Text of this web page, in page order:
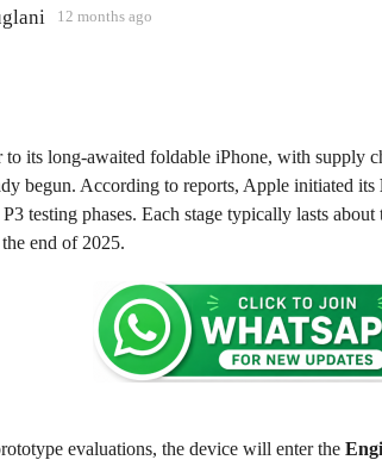
12 months ago
h
a
g
its long-awaited foldable iPhone, with supply
begun. According to reports, Apple initiated its
testing phases. Each stage typically lasts
end of 2025.
evaluations, the device will enter the